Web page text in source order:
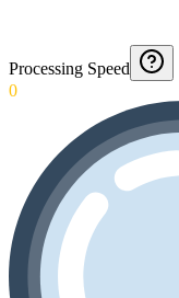
Processing Speed
0